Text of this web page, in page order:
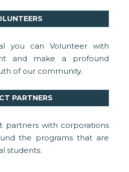
you can Volunteer with
and make a profound
of our community.
PARTNERS
partners with corporations
the programs that are
students.